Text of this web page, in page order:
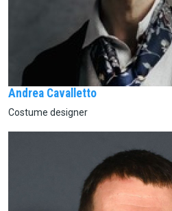
Andrea Cavalletto
Costume designer